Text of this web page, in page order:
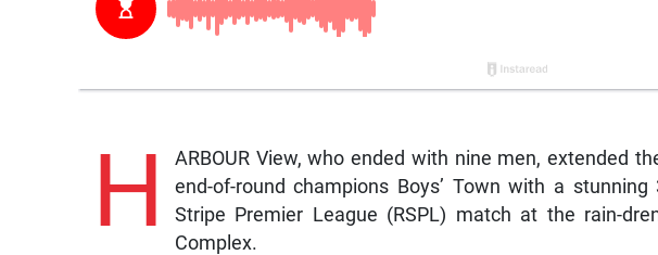
H
ARBOUR View, who ended with nine men, extended
end-of-round champions Boys’ Town with a stunning
Stripe Premier League (RSPL) match at the rain-
Complex.